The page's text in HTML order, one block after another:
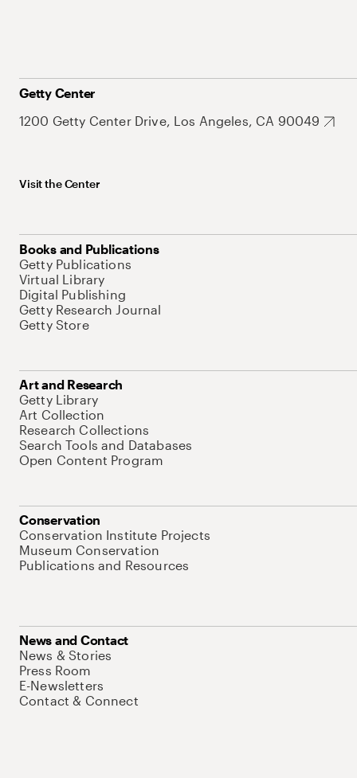
Getty Center
1200 Getty Center Drive, Los Angeles, CA 90049
Visit the Center
Books and Publications
Getty Publications
Virtual Library
Digital Publishing
Getty Research Journal
Getty Store
Art and Research
Getty Library
Art Collection
Research Collections
Search Tools and Databases
Open Content Program
Conservation
Conservation Institute Projects
Museum Conservation
Publications and Resources
News and Contact
News & Stories
Press Room
E-Newsletters
Contact & Connect